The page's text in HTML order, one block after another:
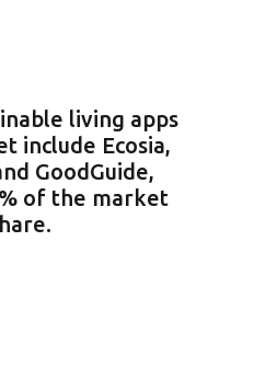
living apps
include Ecosia,
GoodGuide,
of the market